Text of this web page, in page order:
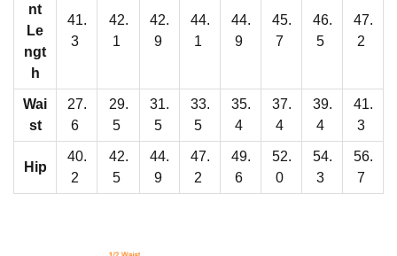
S
nt
Le
ngt
h
41.
3
42.
1
42.
9
44.
1
44.
9
45.
7
46.
5
47.
2
Wai
st
27.
6
29.
5
31.
5
33.
5
35.
4
37.
4
39.
4
41.
3
Hip
40.
2
42.
5
44.
9
47.
2
49.
6
52.
0
54.
3
56.
7